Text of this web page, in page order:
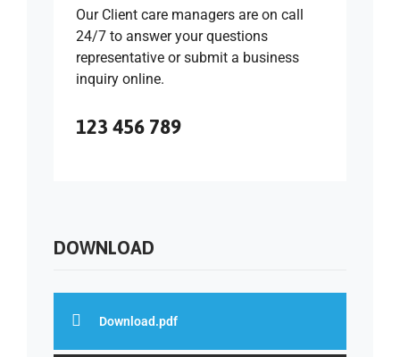
Our Client care managers are on call
24/7 to answer your questions
representative or submit a business
inquiry online.
123 456 789
DOWNLOAD
Download.pdf